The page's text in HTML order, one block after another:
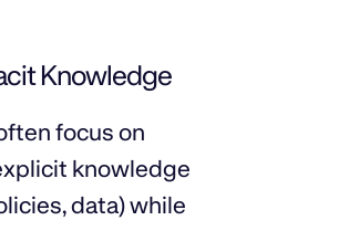
Knowledge
focus on
knowledge
data) while